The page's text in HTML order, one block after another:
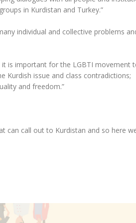
in Kurdistan and Turkey.”
individual and collective problems
it is important for the LGBTI movement
Kurdish issue and class contradictions;
and freedom.”
can call out to Kurdistan and so here